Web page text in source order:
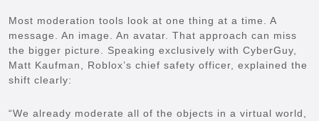
Most moderation tools look at one thing at a time. A
message. An image. An avatar. That approach can miss
the bigger picture. Speaking exclusively with CyberGuy,
Matt Kaufman, Roblox’s chief safety officer, explained the
shift clearly:
“We already moderate all of the objects in a virtual world,